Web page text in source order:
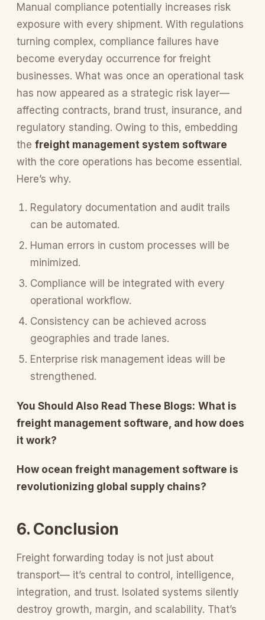
Manual compliance potentially increases risk
exposure with every shipment. With regulations
turning complex, compliance failures have
become everyday occurrence for freight
businesses. What was once an operational task
has now appeared as a strategic risk layer—
affecting contracts, brand trust, insurance, and
regulatory standing. Owing to this, embedding
the freight management system software
with the core operations has become essential.
Here’s why.
Regulatory documentation and audit trails
can be automated.
Human errors in custom processes will be
minimized.
Compliance will be integrated with every
operational workflow.
Consistency can be achieved across
geographies and trade lanes.
Enterprise risk management ideas will be
strengthened.
You Should Also Read These Blogs: What is
freight management software, and how does
it work?
How ocean freight management software is
revolutionizing global supply chains?
6. Conclusion
Freight forwarding today is not just about
transport— it’s central to control, intelligence,
integration, and trust. Isolated systems silently
destroy growth, margin, and scalability. That’s